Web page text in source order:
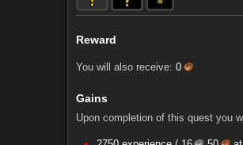
Reward
You will also receive: 0
Gains
Upon completion of this quest you